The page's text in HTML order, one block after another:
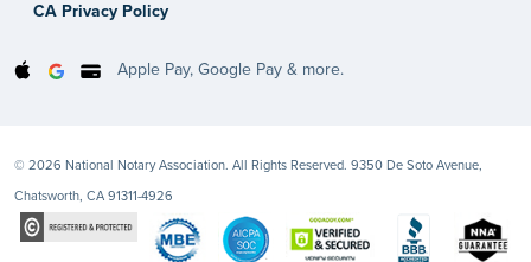
CA Privacy Policy
Apple Pay, Google Pay & more.
© 2026 National Notary Association. All Rights Reserved. 9350 De Soto Avenue,
Chatsworth, CA 91311-4926